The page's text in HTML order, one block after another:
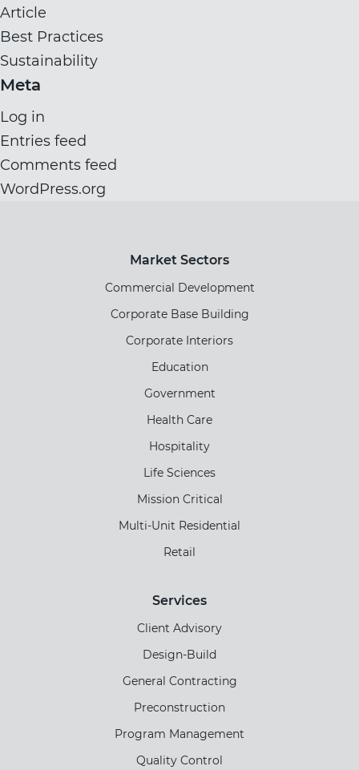
Article
Best Practices
Sustainability
Meta
Log in
Entries feed
Comments feed
WordPress.org
Market Sectors
Commercial Development
Corporate Base Building
Corporate Interiors
Education
Government
Health Care
Hospitality
Life Sciences
Mission Critical
Multi-Unit Residential
Retail
Services
Client Advisory
Design-Build
General Contracting
Preconstruction
Program Management
Quality Control